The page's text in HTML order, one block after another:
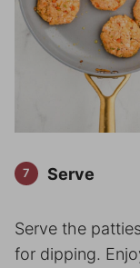
Serve
Serve the
for dipping.